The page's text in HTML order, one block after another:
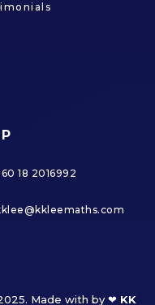
18 2016992
Made with by ❤ KK